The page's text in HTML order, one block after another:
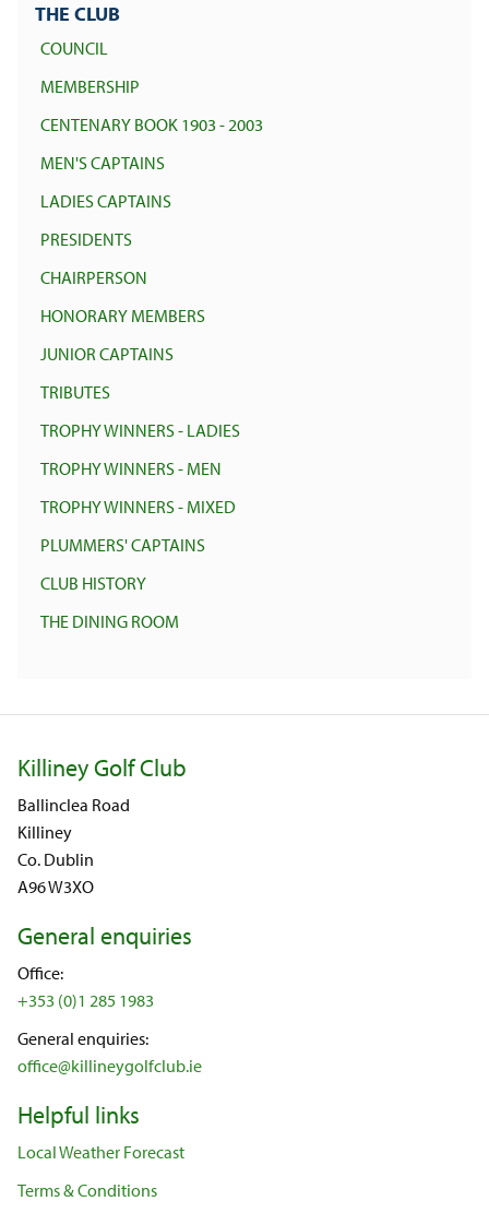
THE CLUB
COUNCIL
MEMBERSHIP
CENTENARY BOOK 1903 - 2003
MEN'S CAPTAINS
LADIES CAPTAINS
PRESIDENTS
CHAIRPERSON
HONORARY MEMBERS
JUNIOR CAPTAINS
TRIBUTES
TROPHY WINNERS - LADIES
TROPHY WINNERS - MEN
TROPHY WINNERS - MIXED
PLUMMERS' CAPTAINS
CLUB HISTORY
THE DINING ROOM
Killiney Golf Club
Ballinclea Road
Killiney
Co. Dublin
A96 W3XO
General enquiries
Office:
+353 (0)1 285 1983
General enquiries:
office@killineygolfclub.ie
Helpful links
Local Weather Forecast
Terms & Conditions